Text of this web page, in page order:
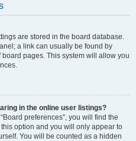
are stored in the board database.
a link can usually be found by
pages. This system will allow you
in the online user listings?
preferences”, you will find the
this option and you will only appear to
You will be counted as a hidden